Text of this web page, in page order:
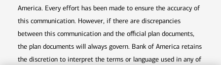
America. Every effort has been made to ensure the accuracy of
this communication. However, if there are discrepancies
between this communication and the official plan documents,
the plan documents will always govern. Bank of America retains
the discretion to interpret the terms or language used in any of